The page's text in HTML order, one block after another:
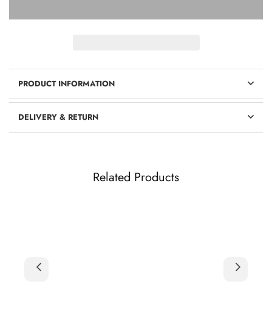
PRODUCT INFORMATION
DELIVERY & RETURN
Related Products